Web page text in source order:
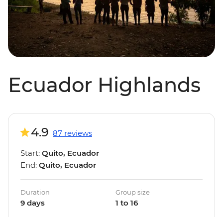
Ecuador Highlands
4.9 87 reviews
Start: Quito, Ecuador
End: Quito, Ecuador
Duration
9 days
Group size
1 to 16